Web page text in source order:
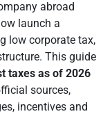
abroad
launch a
low corporate tax,
This guide
taxes as of 2026
sources,
incentives and